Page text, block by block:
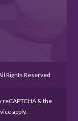
Rights Reserved
& the
apply.